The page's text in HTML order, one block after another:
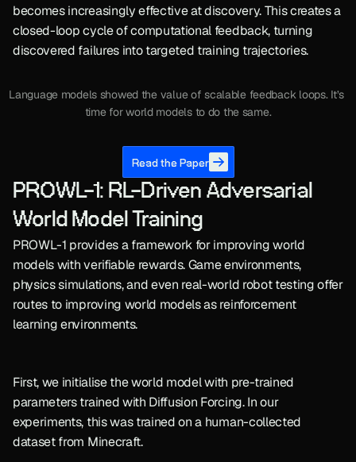
becomes increasingly effective at discovery. This creates a
closed-loop cycle of computational feedback, turning
discovered failures into targeted training trajectories.
Language models showed the value of scalable feedback loops. It’s
time for world models to do the same.
Read the Paper
PROWL-1: RL-Driven Adversarial
World Model Training
PROWL-1 provides a framework for improving world
models with verifiable rewards. Game environments,
physics simulations, and even real-world robot testing offer
routes to improving world models as reinforcement
learning environments.
First, we initialise the world model with pre-trained
parameters trained with Diffusion Forcing. In our
experiments, this was trained on a human-collected
dataset from Minecraft.